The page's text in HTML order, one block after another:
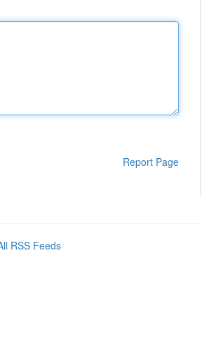
Report Page
RSS Feeds